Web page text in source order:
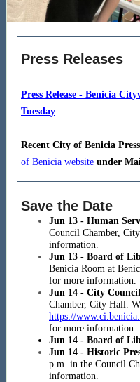
Press Releases
Press Release - Benicia
Tuesday
Recent City of Benicia
of Benicia website under
Save the Date
Jun 13 - Human
Council Chamber,
information.
Jun 13 - Board of
Benicia Room at
for more information.
Jun 14 - City
Chamber, City Hall.
https://
for more information.
Jun 14 - Board of
Jun 14 - Historic
p.m. in the Council
information.